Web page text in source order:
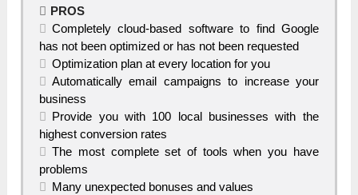
PROS
Completely cloud-based software to find Google
has not been optimized or has not been requested
Optimization plan at every location for you
Automatically email campaigns to increase your
business
Provide you with 100 local businesses with the
highest conversion rates
The most complete set of tools when you have
problems
Many unexpected bonuses and values